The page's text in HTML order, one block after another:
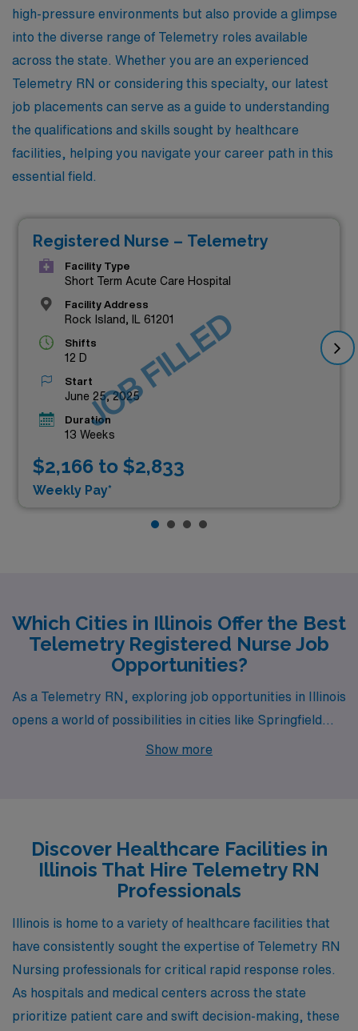
high-pressure environments but also provide a glimpse
into the diverse range of Telemetry roles available
across the state. Whether you are an experienced
Telemetry RN or considering this specialty, our latest
job placements can serve as a guide to understanding
the qualifications and skills sought by healthcare
facilities, helping you navigate your career path in this
essential field.
Registered Nurse – Telemetry
Facility Type
Short Term Acute Care Hospital
Facility Address
Rock Island, IL 61201
Shifts
12 D
Start
June 25, 2025
Duration
13 Weeks
$2,166 to $2,833
Weekly Pay*
JOB FILLED
Which Cities in Illinois Offer the Best
Telemetry Registered Nurse Job
Opportunities?
As a Telemetry RN, exploring job opportunities in Illinois
opens a world of possibilities in cities like Springfield
and Rock Island. Each location presents unique
Show more
Discover Healthcare Facilities in
Illinois That Hire Telemetry RN
Professionals
Illinois is home to a variety of healthcare facilities that
have consistently sought the expertise of Telemetry RN
Nursing professionals for critical rapid response roles.
As hospitals and medical centers across the state
prioritize patient care and swift decision-making, these